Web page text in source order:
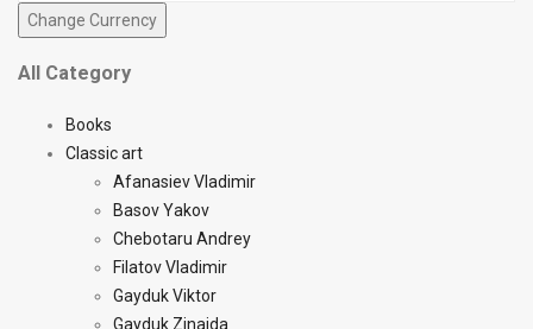
All Category
Books
Classic art
Afanasiev Vladimir
Basov Yakov
Chebotaru Andrey
Filatov Vladimir
Gayduk Viktor
Gayduk Zinaida